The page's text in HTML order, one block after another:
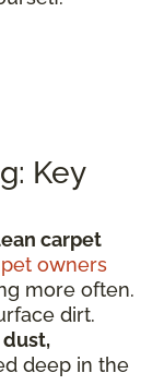
Key
carpet
pet owners
more often.
dirt.
dust,
deep in the